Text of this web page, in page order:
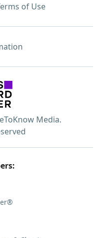
of Use
Media.